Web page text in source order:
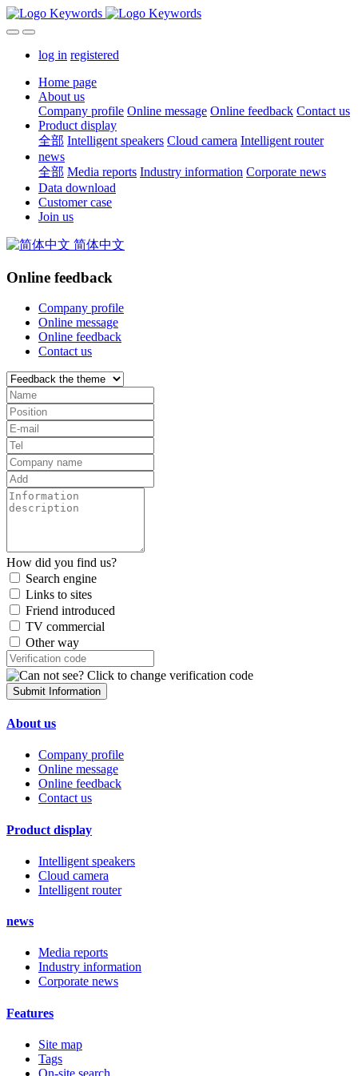
log in registered
Home page
About us
Company profile Online message Online feedback Contact us
Product display
全部 Intelligent speakers Cloud camera Intelligent router
news
全部 Media reports Industry information Corporate news
Data download
Customer case
Join us
简体中文
Online feedback
Company profile
Online message
Online feedback
Contact us
How did you find us?
Search engine
Links to sites
Friend introduced
TV commercial
Other way
Submit Information
About us
Company profile
Online message
Online feedback
Contact us
Product display
Intelligent speakers
Cloud camera
Intelligent router
news
Media reports
Industry information
Corporate news
Features
Site map
Tags
On-site search